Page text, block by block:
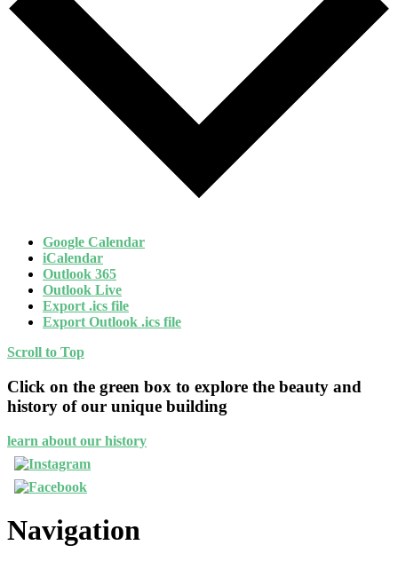
Google Calendar
iCalendar
Outlook 365
Outlook Live
Export .ics file
Export Outlook .ics file
Scroll to Top
Click on the green box to explore the beauty and
history of our unique building
learn about our history
Navigation